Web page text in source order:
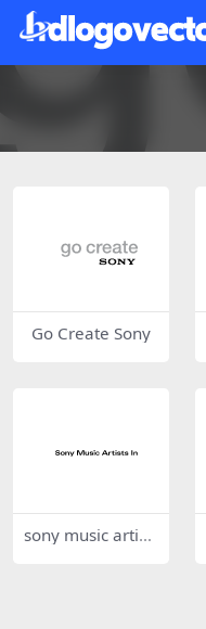
Go Create Sony
sony music artist